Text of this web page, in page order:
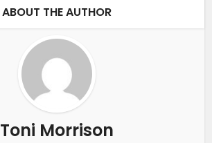
ABOUT THE AUTHOR
Toni Morrison